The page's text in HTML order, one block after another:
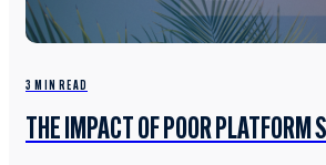
3 MIN READ
THE IMPACT OF POOR PLATFORM